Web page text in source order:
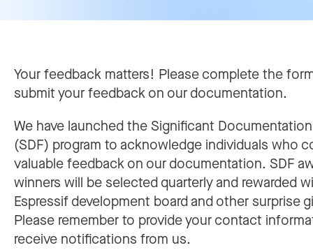
Your feedback matters! Please complete the
submit your feedback on our documentation.
We have launched the Significant
(SDF) program to acknowledge individuals who
valuable feedback on our documentation. SDF
winners will be selected quarterly and rewarded
Espressif development board and other surprise
Please remember to provide your contact
receive notifications from us.